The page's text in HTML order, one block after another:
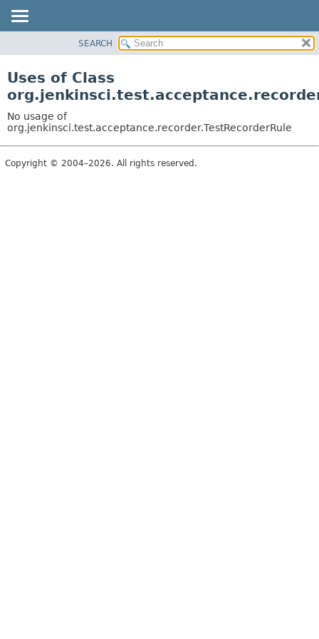
CLASS
TREE
DEPRECATED
INDEX
SEARCH
Uses of Class
No usage of
org.jenkinsci.test.acceptance.recorder.TestRecorderRule
Copyright © 2004–2026. All rights reserved.